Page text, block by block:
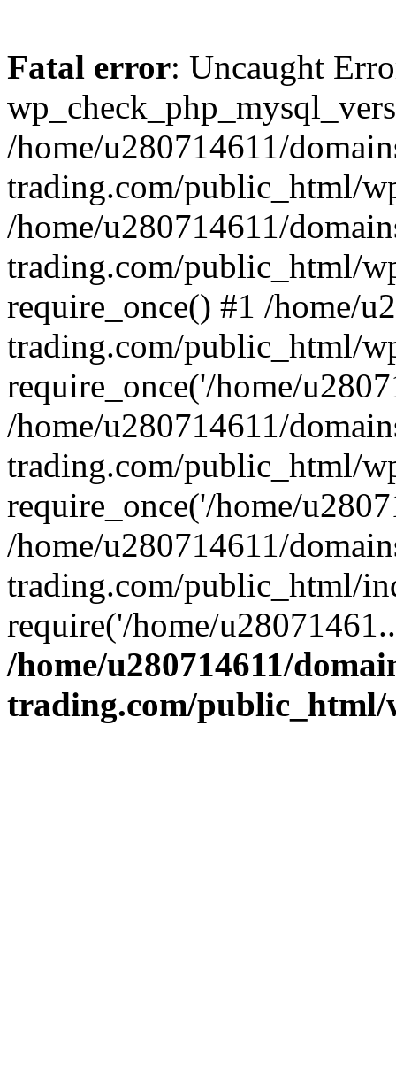
Fatal error: Uncaught
/home/u280714611/
trading.com/public_html/
/home/u280714611/
trading.com/public_html/
require_once() #1 /home/
trading.com/public_html/
require_once('/home/
/home/u280714611/
trading.com/public_html/
require_once('/home/
/home/u280714611/
trading.com/public_html/
require('/home/
/home/u280714611/
trading.com/public_html/